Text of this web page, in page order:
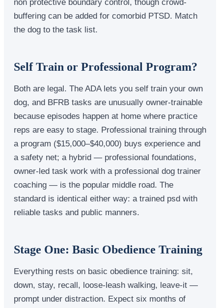
non protective boundary control, though crowd-
buffering can be added for comorbid PTSD. Match
the dog to the task list.
Self Train or Professional Program?
Both are legal. The ADA lets you self train your own
dog, and BFRB tasks are unusually owner-trainable
because episodes happen at home where practice
reps are easy to stage. Professional training through
a program ($15,000–$40,000) buys experience and
a safety net; a hybrid — professional foundations,
owner-led task work with a professional dog trainer
coaching — is the popular middle road. The
standard is identical either way: a trained psd with
reliable tasks and public manners.
Stage One: Basic Obedience Training
Everything rests on basic obedience training: sit,
down, stay, recall, loose-leash walking, leave-it —
prompt under distraction. Expect six months of